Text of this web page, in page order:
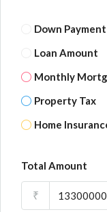
Down Payment
Loan Amount
Monthly
Property Tax
Home
Total Amount
₹